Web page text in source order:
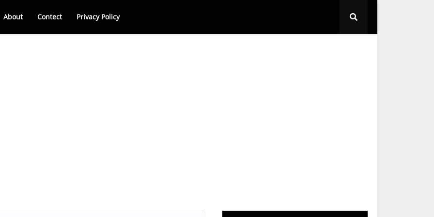
About Contect Privacy Policy